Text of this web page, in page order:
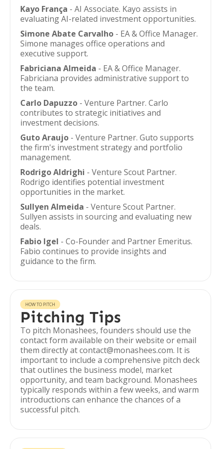
Kayo França - AI Associate. Kayo assists in
evaluating AI-related investment opportunities.
Simone Abate Carvalho - EA & Office Manager.
Simone manages office operations and
executive support.
Fabriciana Almeida - EA & Office Manager.
Fabriciana provides administrative support to
the team.
Carlo Dapuzzo - Venture Partner. Carlo
contributes to strategic initiatives and
investment decisions.
Guto Araujo - Venture Partner. Guto supports
the firm's investment strategy and portfolio
management.
Rodrigo Aldrighi - Venture Scout Partner.
Rodrigo identifies potential investment
opportunities in the market.
Sullyen Almeida - Venture Scout Partner.
Sullyen assists in sourcing and evaluating new
deals.
Fabio Igel - Co-Founder and Partner Emeritus.
Fabio continues to provide insights and
guidance to the firm.
HOW TO PITCH
Pitching Tips
To pitch Monashees, founders should use the
contact form available on their website or email
them directly at contact@monashees.com. It is
important to include a comprehensive pitch deck
that outlines the business model, market
opportunity, and team background. Monashees
typically responds within a few weeks, and warm
introductions can enhance the chances of a
successful pitch.